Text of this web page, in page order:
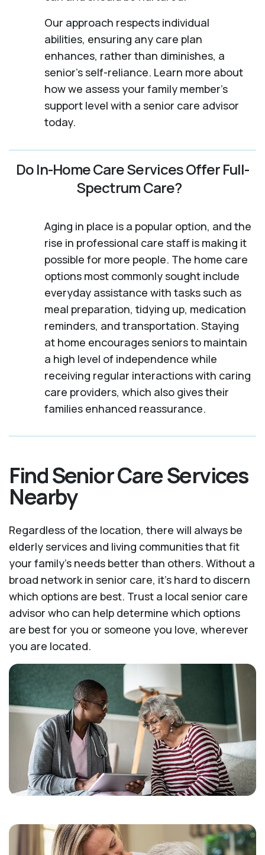
Our approach respects individual
abilities, ensuring any care plan
enhances, rather than diminishes, a
senior's self-reliance. Learn more about
how we assess your family member's
support level with a senior care advisor
today.
Do In-Home Care Services Offer Full-
Spectrum Care?
Aging in place is a popular option, and the
rise in professional care staff is making it
possible for more people. The home care
options most commonly sought include
everyday assistance with tasks such as
meal preparation, tidying up, medication
reminders, and transportation. Staying
at home encourages seniors to maintain
a high level of independence while
receiving regular interactions with caring
care providers, which also gives their
families enhanced reassurance.
Find Senior Care Services
Nearby
Regardless of the location, there will always be
elderly services and living communities that fit
your family's needs better than others. Without a
broad network in senior care, it's hard to discern
which options are best. Trust a local senior care
advisor who can help determine which options
are best for you or someone you love, wherever
you are located.